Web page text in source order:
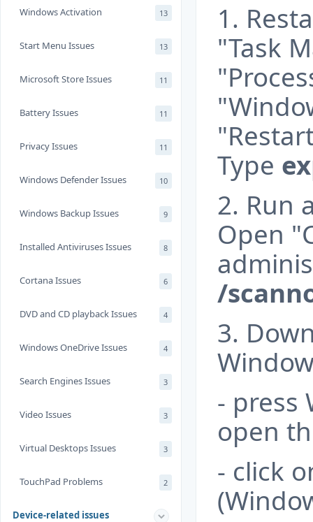
Windows Activation 13
Start Menu Issues 13
Microsoft Store Issues 11
Battery Issues 11
Privacy Issues 11
Windows Defender Issues 10
Windows Backup Issues 9
Installed Antiviruses Issues 8
Cortana Issues 6
DVD and CD playback Issues 4
Windows OneDrive Issues 4
Search Engines Issues 3
Video Issues 3
Virtual Desktops Issues 3
TouchPad Problems 2
Device-related issues
1.
"Task
Type
2. Run
Open
/
3.
- press
open
- click